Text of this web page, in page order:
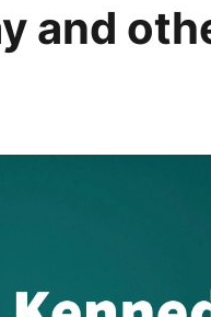
and